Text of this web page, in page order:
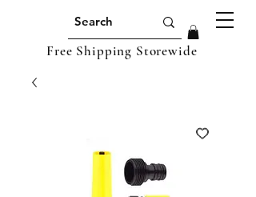
Free Shipping Storewide